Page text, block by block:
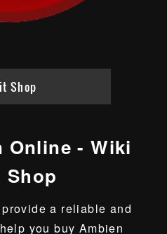
Shop
Online - Wiki
Shop
a reliable and
you buy Ambien